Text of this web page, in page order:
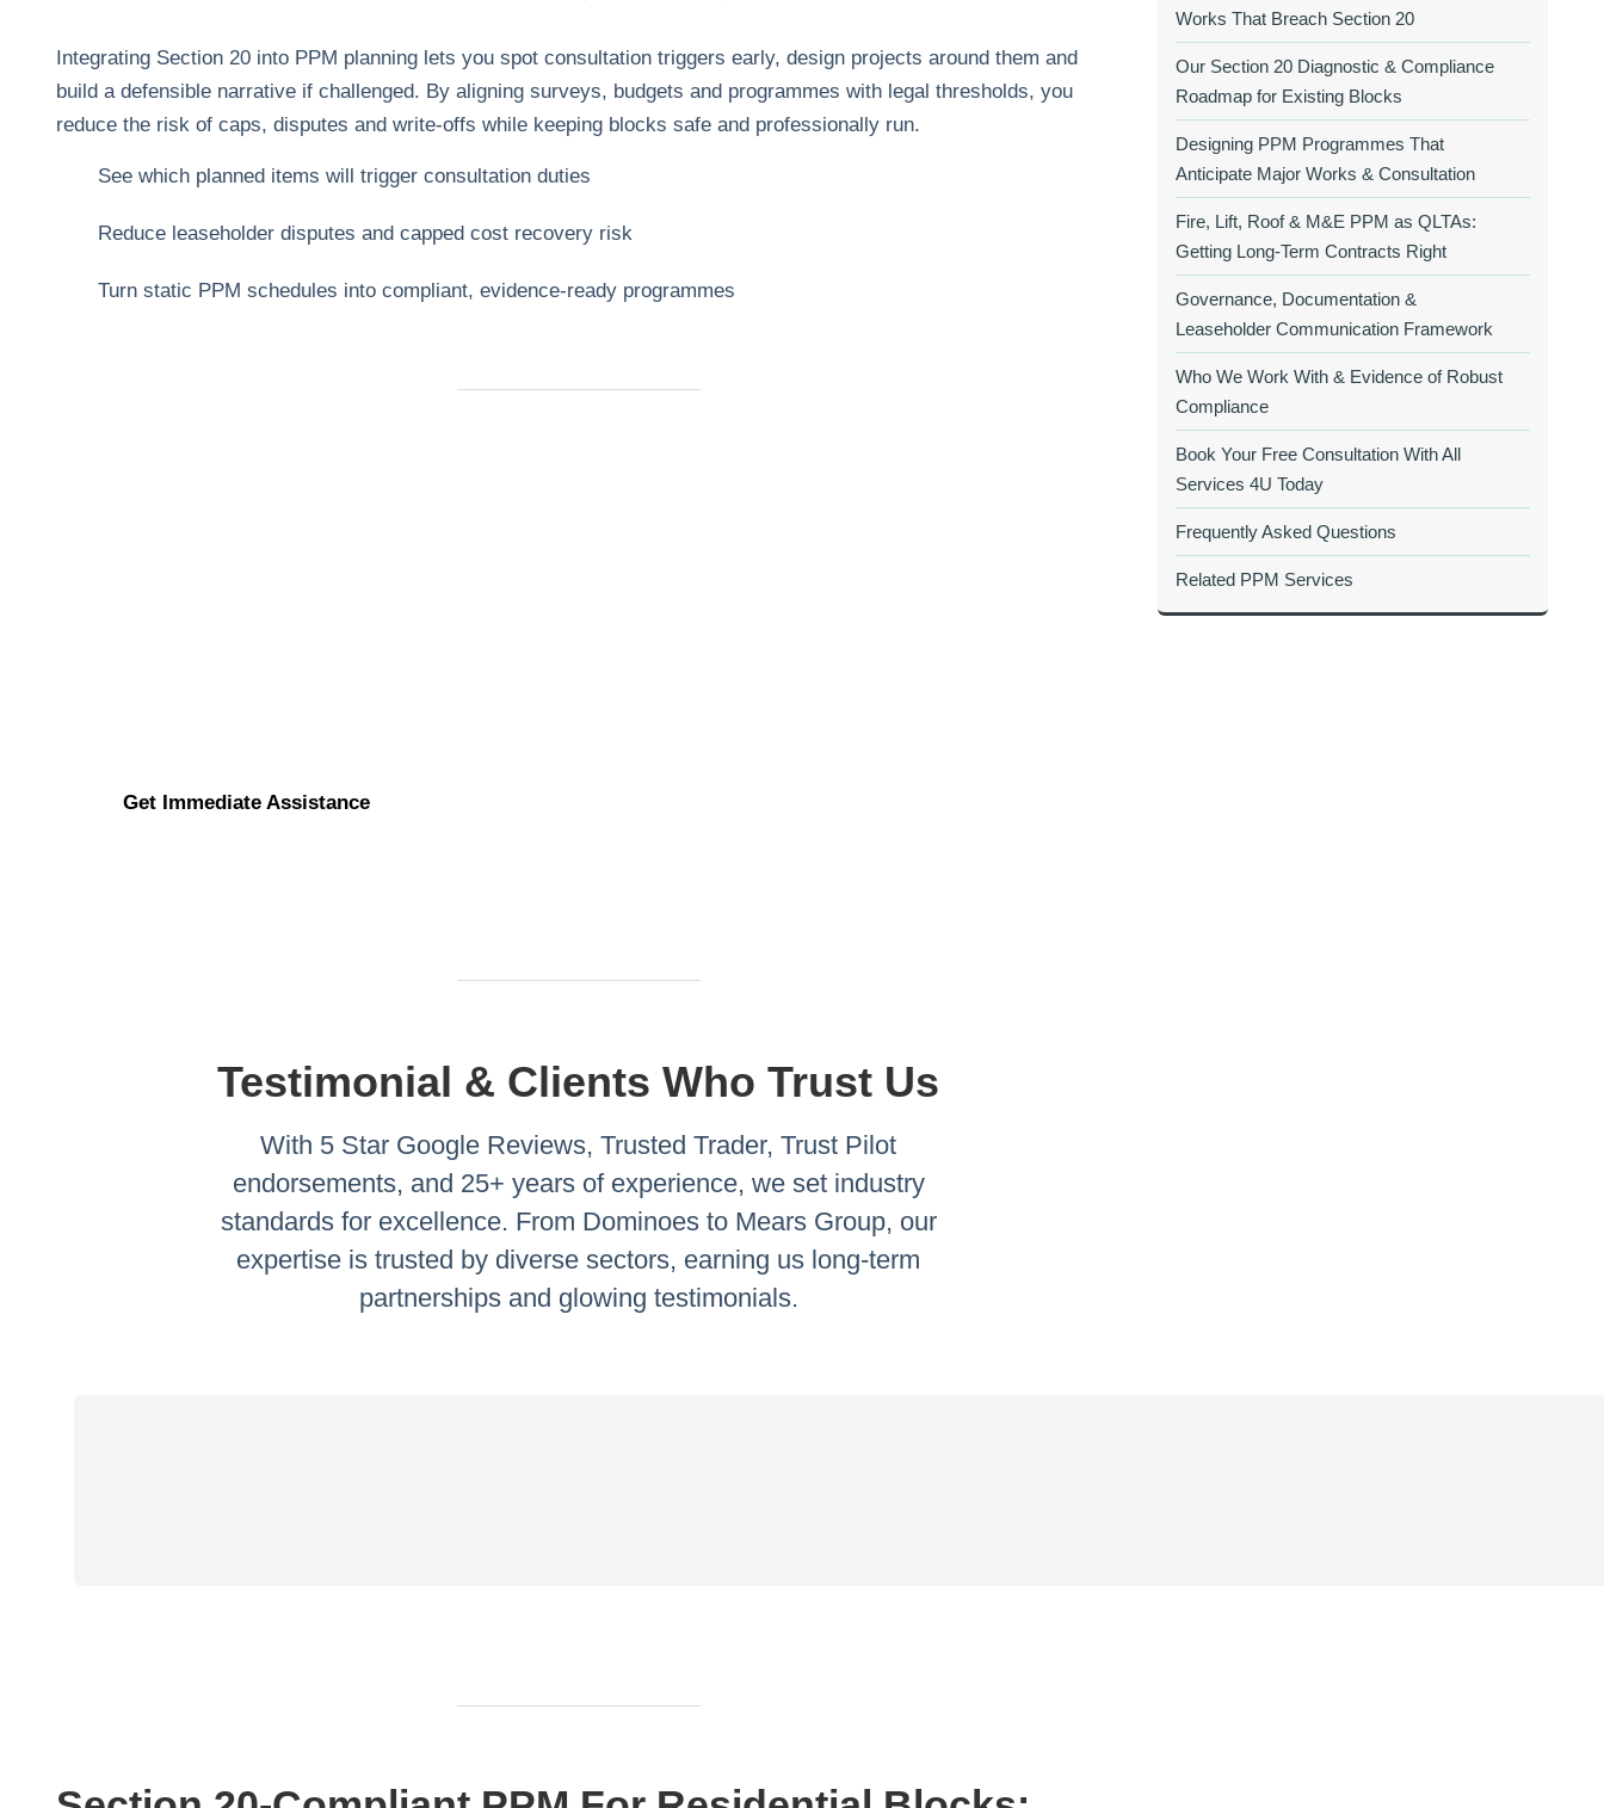
Integrating Section 20 into PPM planning lets you spot consultation triggers early, design projects around them and
build a defensible narrative if challenged. By aligning surveys, budgets and programmes with legal thresholds, you
reduce the risk of caps, disputes and write‑offs while keeping blocks safe and professionally run.
See which planned items will trigger consultation duties
Reduce leaseholder disputes and capped cost recovery risk
Turn static PPM schedules into compliant, evidence‑ready programmes
Get Immediate Assistance
Testimonial & Clients Who Trust Us
With 5 Star Google Reviews, Trusted Trader, Trust Pilot
endorsements, and 25+ years of experience, we set industry
standards for excellence. From Dominoes to Mears Group, our
expertise is trusted by diverse sectors, earning us long-term
partnerships and glowing testimonials.
Works That Breach Section 20
Our Section 20 Diagnostic & Compliance
Roadmap for Existing Blocks
Designing PPM Programmes That
Anticipate Major Works & Consultation
Fire, Lift, Roof & M&E PPM as QLTAs:
Getting Long‑Term Contracts Right
Governance, Documentation &
Leaseholder Communication Framework
Who We Work With & Evidence of Robust
Compliance
Book Your Free Consultation With All
Services 4U Today
Frequently Asked Questions
Related PPM Services